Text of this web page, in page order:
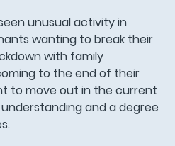
unusual activity in
wanting to break their
with family
to the end of their
to move out in the current
and a degree